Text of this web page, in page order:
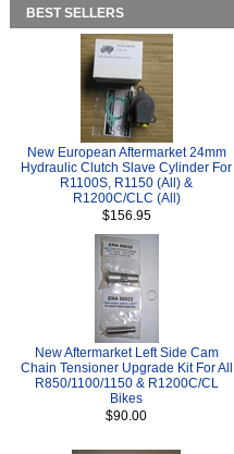
BEST SELLERS
New European Aftermarket 24mm
Hydraulic Clutch Slave Cylinder For
R1100S, R1150 (All) &
R1200C/CLC (All)
$156.95
New Aftermarket Left Side Cam
Chain Tensioner Upgrade Kit For All
R850/1100/1150 & R1200C/CL
Bikes
$90.00